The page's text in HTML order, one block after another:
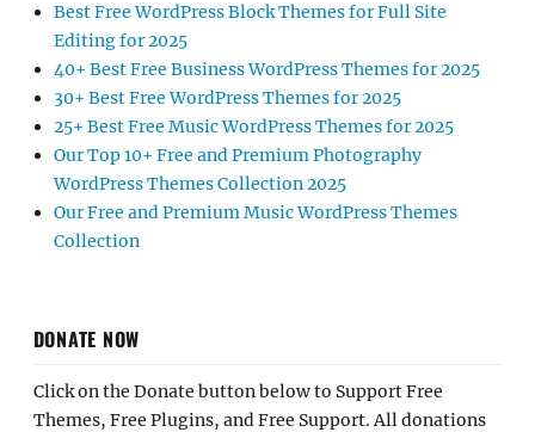
Best Free WordPress Block Themes for Full Site
Editing for 2025
40+ Best Free Business WordPress Themes for 2025
30+ Best Free WordPress Themes for 2025
25+ Best Free Music WordPress Themes for 2025
Our Top 10+ Free and Premium Photography
WordPress Themes Collection 2025
Our Free and Premium Music WordPress Themes
Collection
DONATE NOW
Click on the Donate button below to Support Free
Themes, Free Plugins, and Free Support. All donations